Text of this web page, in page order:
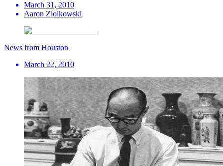
March 31, 2010
Aaron Ziolkowski
News from Houston
March 22, 2010